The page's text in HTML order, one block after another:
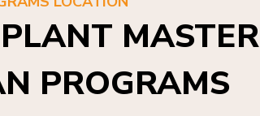
LOCATION
MASTER
PROGRAMS